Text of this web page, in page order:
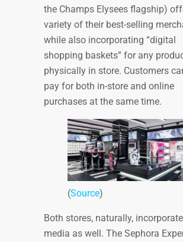
the Champs Elysees flagship)
variety of their best-selling
while also incorporating “digital
shopping baskets” for any
physically in store. Customers
pay for both in-store and online
purchases at the same time.
(Source)
Both stores, naturally,
media as well. The Sephora